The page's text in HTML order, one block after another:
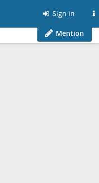
Sign in
Mention